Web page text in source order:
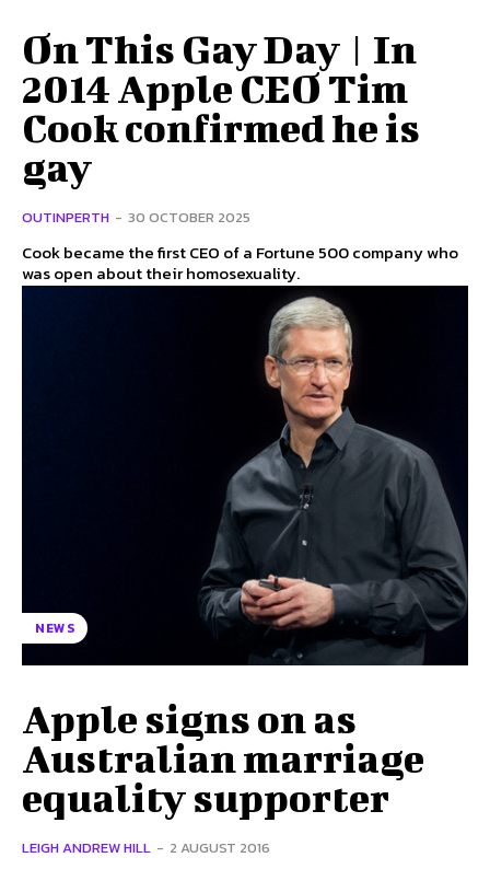
On This Gay Day | In
2014 Apple CEO Tim
Cook confirmed he is
gay
OUTINPERTH - 30 OCTOBER 2025
Cook became the first CEO of a Fortune 500 company who
was open about their homosexuality.
NEWS
Apple signs on as
Australian marriage
equality supporter
LEIGH ANDREW HILL - 2 AUGUST 2016